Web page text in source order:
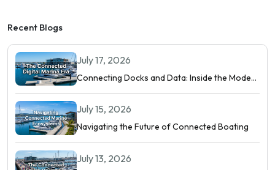
Recent Blogs
July 17, 2026
Connecting Docks and Data: Inside the Modern
Digital Marina
July 15, 2026
Navigating the Future of Connected Boating
July 13, 2026